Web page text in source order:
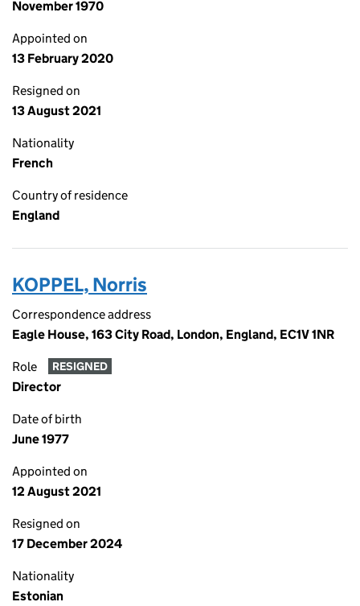
November 1970
Appointed on
13 February 2020
Resigned on
13 August 2021
Nationality
French
Country of residence
England
KOPPEL, Norris
Correspondence address
Eagle House, 163 City Road, London, England, EC1V 1NR
Role RESIGNED
Director
Date of birth
June 1977
Appointed on
12 August 2021
Resigned on
17 December 2024
Nationality
Estonian